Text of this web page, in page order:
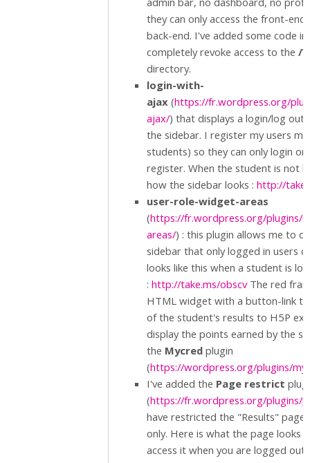
they can only access the front-
back-end. I've added some code
completely revoke access to the /
directory.
login-with-
ajax (https://fr.wordpress.org/
ajax/) that displays a login/log out
the sidebar. I register my users
students) so they can only login
register. When the student is not
how the sidebar looks : http://
user-role-widget-areas
(https://fr.wordpress.org/plugins/
areas/) : this plugin allows me to
sidebar that only logged in users
looks like this when a student is
: http://take.ms/obscvThe red
HTML widget with a button-link
of the student's results to H5P
display the points earned by the
the Mycred plugin
(https://wordpress.org/plugins/
I've added the Page restrict
(https://fr.wordpress.org/plugins/
have restricted the "Results"
only. Here is what the page looks
access it when you are logged out